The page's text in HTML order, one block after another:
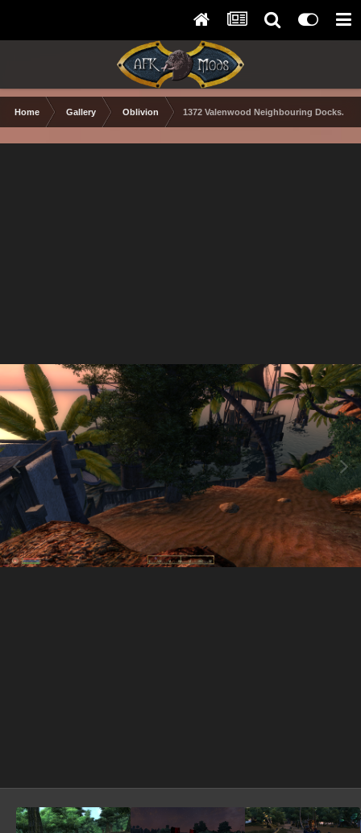
Home Gallery Oblivion 1372 Valenwood Neighbouring